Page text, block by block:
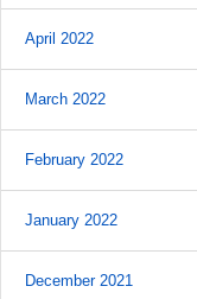
April 2022
March 2022
February 2022
January 2022
December 2021